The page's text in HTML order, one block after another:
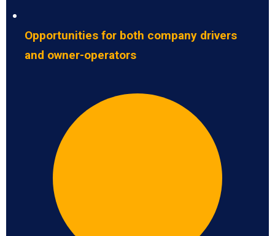
Opportunities for both company drivers
and owner-operators